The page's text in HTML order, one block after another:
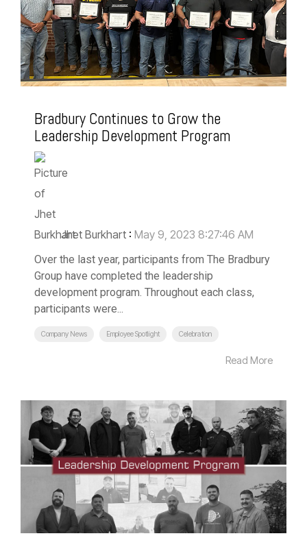
Bradbury Continues to Grow the
Leadership Development Program
Jhet Burkhart : May 9, 2023 8:27:46 AM
Over the last year, participants from The Bradbury
Group have completed the leadership
development program. Throughout each class,
participants were...
Company News Employee Spotlight Celebration
Read More